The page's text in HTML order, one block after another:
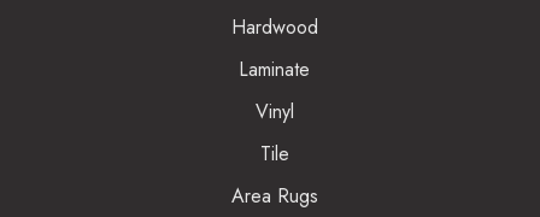
Hardwood
Laminate
Vinyl
Tile
Area Rugs